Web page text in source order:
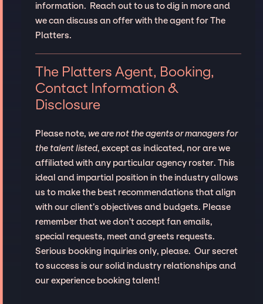
information. Reach out to us to dig in more and
we can discuss an offer with the agent for The
Platters.
The Platters Agent, Booking,
Contact Information &
Disclosure
Please note, we are not the agents or managers for
the talent listed, except as indicated, nor are we
affiliated with any particular agency roster. This
ideal and impartial position in the industry allows
us to make the best recommendations that align
with our client’s objectives and budgets. Please
remember that we don't accept fan emails,
special requests, meet and greets requests.
Serious booking inquiries only, please. Our secret
to success is our solid industry relationships and
our experience booking talent!